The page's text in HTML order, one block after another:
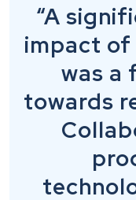
“A
impact
was a
towards